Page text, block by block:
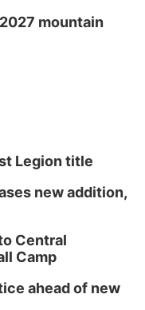
mountain
Legion title
new addition,
Central
Camp
ahead of new